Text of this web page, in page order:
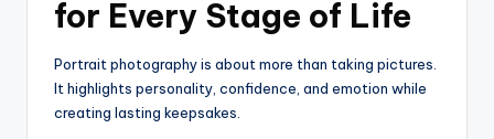
for Every Stage of Life
Portrait photography is about more than taking pictures.
It highlights personality, confidence, and emotion while
creating lasting keepsakes.